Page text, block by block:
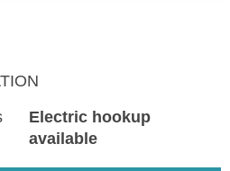
Electric hookup
available